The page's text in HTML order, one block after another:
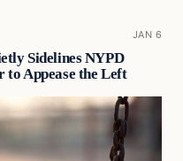
JAN 6
Sidelines NYPD
to Appease the Left